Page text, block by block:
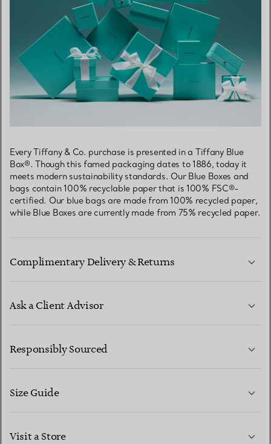
Every Tiffany & Co. purchase is presented in a Tiffany Blue
Box®. Though this famed packaging dates to 1886, today it
meets modern sustainability standards. Our Blue Boxes and
bags contain 100% recyclable paper that is 100% FSC®-
certified. Our blue bags are made from 100% recycled paper,
while Blue Boxes are currently made from 75% recycled paper.
Complimentary Delivery & Returns
Ask a Client Advisor
CONTACT US
Responsibly Sourced
Size Guide
Visit a Store